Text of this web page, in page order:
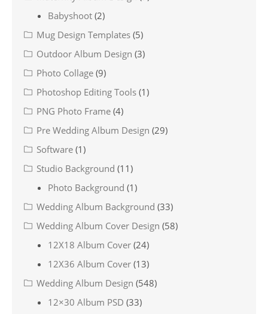
Babyshoot (2)
Mug Design Templates (5)
Outdoor Album Design (3)
Photo Collage (9)
Photoshop Editing Tools (1)
PNG Photo Frame (4)
Pre Wedding Album Design (29)
Software (1)
Studio Background (11)
Photo Background (1)
Wedding Album Background (33)
Wedding Album Cover Design (58)
12X18 Album Cover (24)
12X36 Album Cover (13)
Wedding Album Design (548)
12×30 Album PSD (33)